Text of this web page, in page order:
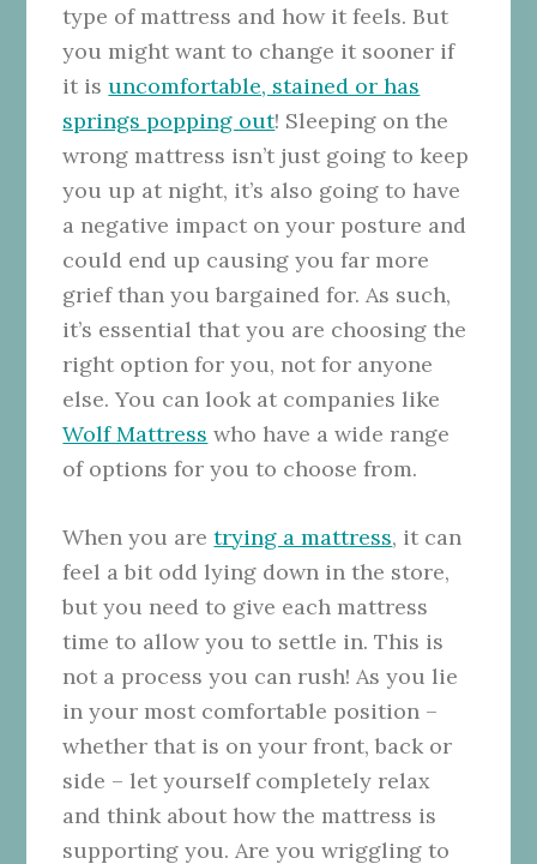
type of mattress and how it feels. But
you might want to change it sooner if
it isuncomfortable, stained or has
springs popping out! Sleeping on the
wrong mattress isn’t just going to keep
you up at night, it’s also going to have
a negative impact on your posture and
could end up causing you far more
grief than you bargained for.As such,
it’s essential that you are choosing the
right option for you, not for anyone
else. You can look at companies like
Wolf Mattress who have a wide range
of options for you to choose from.
When you aretrying a mattress, it can
feel a bit odd lying down in the store,
but you need to give each mattress
time to allow you to settle in. This is
not a process you can rush! As you lie
in your most comfortable position –
whether that is on your front, back or
side – let yourself completely relax
and think about how the mattress is
supporting you. Are you wriggling to